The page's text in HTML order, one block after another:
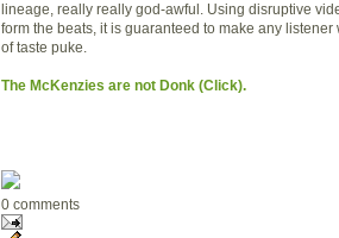
lineage, really really god-awful. Using disruptive
form the beats, it is guaranteed to make any listener
of taste puke.
The McKenzies are not Donk (Click).
0 comments